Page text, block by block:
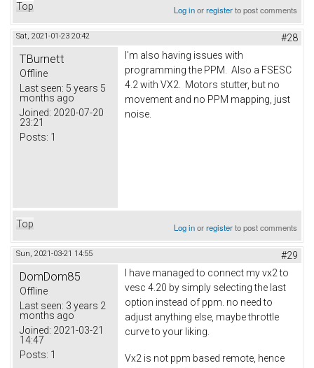
Top Log inorregisterto post comments
Sat, 2021-01-23 20:42 #28
TBurnett
Offline
Last seen: 5 years 5
months ago
Joined: 2020-07-20
23:21
Posts: 1
I'm also having issues with
programming the PPM. Also a FSESC
4.2 with VX2. Motors stutter, but no
movement and no PPM mapping, just
noise.
Top Log inorregisterto post comments
Sun, 2021-03-21 14:55 #29
DomDom85
Offline
Last seen: 3 years 2
months ago
Joined: 2021-03-21
14:47
Posts: 1
I have managed to connect my vx2 to
vesc 4.20 by simply selecting the last
option instead of ppm. no need to
adjust anything else, maybe throttle
curve to your liking.
Vx2 is not ppm based remote, hence